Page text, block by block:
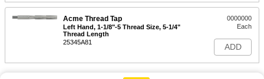
Acme Thread Tap
Left Hand, 1-1/8"-5 Thread Size, 5-1/4"
Thread Length
25345A81
0000000
Each
ADD